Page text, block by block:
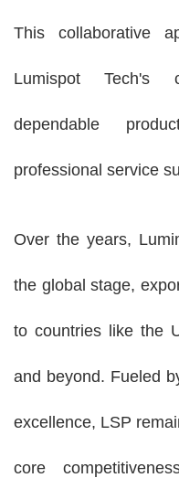
This collaborative
Lumispot Tech's
dependable
professional service
Over the years,
the global stage,
to countries like the
and beyond. Fueled
excellence, LSP
core